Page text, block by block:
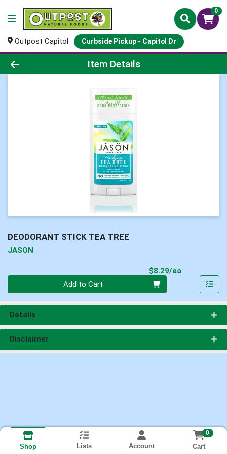
0
Outpost Capitol Curbside Pickup - Capitol Dr
Product Details Page
Item Details
DEODORANT STICK TEA TREE
JASON
$8.29/ea
Add to Cart
Details
Disclaimer
Shop Lists Account
0
Cart